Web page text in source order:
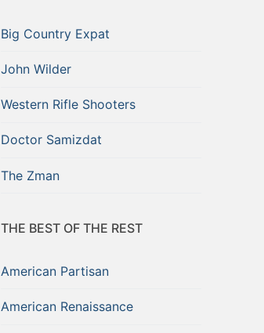
Big Country Expat
John Wilder
Western Rifle Shooters
Doctor Samizdat
The Zman
THE BEST OF THE REST
American Partisan
American Renaissance